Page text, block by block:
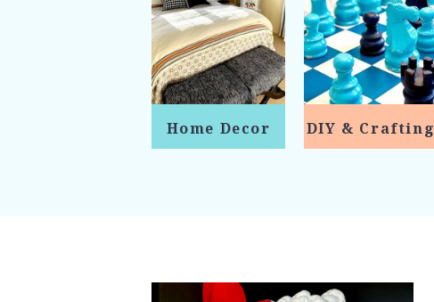
DIY & Crafting
Home Decor